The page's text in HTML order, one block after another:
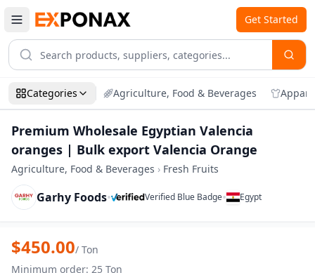
Get Started
Categories Agriculture, Food & Beverages
Premium Wholesale Egyptian Valencia
oranges | Bulk export Valencia Orange
Agriculture, Food & Beverages › Fresh Fruits
Garhy Foods• Verified Blue Badge• Egypt
Zoom
Premium Wholesale Egyptian Valencia
$450.00/ Ton
Minimum order: 25 Ton